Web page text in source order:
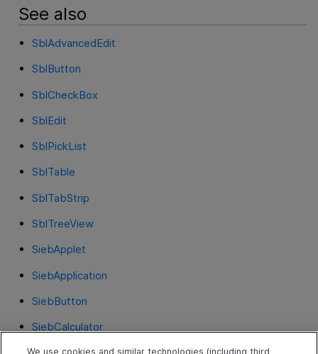
See also
SblAdvancedEdit
SblButton
SblCheckBox
SblEdit
SblPickList
SblTable
SblTabStrip
SblTreeView
SiebApplet
SiebApplication
SiebButton
SiebCalculator
We use cookies and similar technologies (including third